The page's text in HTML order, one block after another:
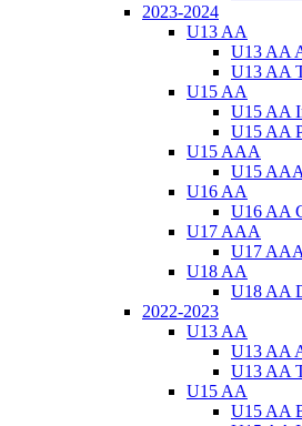
2023-2024
U13 AA
U13 AA
U13 AA
U15 AA
U15 AA
U15 AA
U15 AAA
U15
U16 AA
U16 AA
U17 AAA
U17
U18 AA
U18 AA
2022-2023
U13 AA
U13 AA
U13 AA
U15 AA
U15 AA